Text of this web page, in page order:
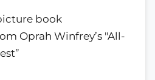
book
Oprah Winfrey’s "All-